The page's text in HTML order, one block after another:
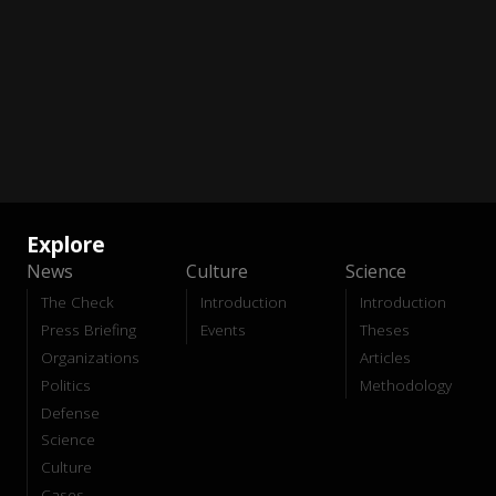
Explore
News
The Check
Press Briefing
Organizations
Politics
Defense
Science
Culture
Culture
Introduction
Events
Science
Introduction
Theses
Articles
Methodology